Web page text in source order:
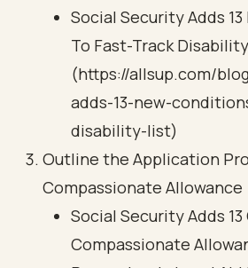
Social Security Adds
To Fast-Track
(https://allsup.com/
adds-13-new-
disability-list)
Outline the Application
Compassionate Allowance
Social Security Adds
Compassionate